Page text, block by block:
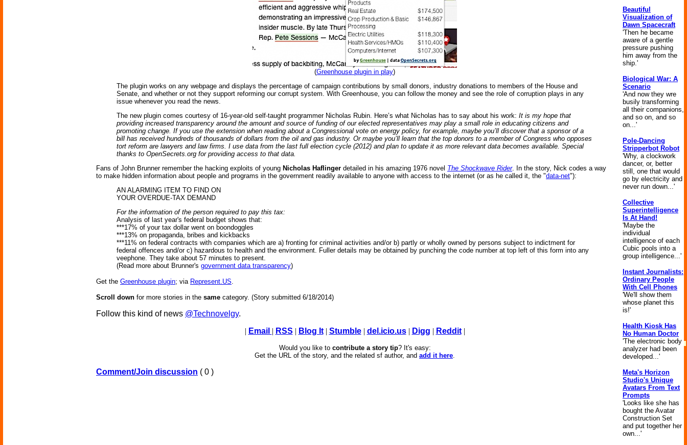
(Greenhouse plugin in play)
The plugin works on any webpage and displays the percentage of campaign contributions by small donors, industry donations to members of the House and
Senate, and whether or not they support reforming our corrupt system. With Greenhouse, you can follow the money and see the role of corruption plays in any
issue whenever you read the news.
The new plugin comes courtesy of 16-year-old self-taught programmer Nicholas Rubin. Here’s what Nicholas has to say about his work: It is my hope that
providing increased transparency around the amount and source of funding of our elected representatives may play a small role in educating citizens and
promoting change. If you use the extension when reading about a Congressional vote on energy policy, for example, maybe you’ll discover that a sponsor of a
bill has received hundreds of thousands of dollars from the oil and gas industry. Or maybe you’ll learn that the top donors to a member of Congress who opposes
tort reform are lawyers and law firms. I use data from the last full election cycle (2012) and plan to update it as more relevant data becomes available. Special
thanks to OpenSecrets.org for providing access to that data.
Fans of John Brunner remember the hacking exploits of young Nicholas Haflinger detailed in his amazing 1976 novel The Shockwave Rider. In the story, Nick codes a way
to make hidden information about people and programs in the government readily available to anyone with access to the internet (or as he called it, the "data-net"):
AN ALARMING ITEM TO FIND ON
YOUR OVERDUE-TAX DEMAND
For the information of the person required to pay this tax:
Analysis of last year's federal budget shows that:
***17% of your tax dollar went on boondoggles
***13% on propaganda, bribes and kickbacks
***11% on federal contracts with companies which are a) fronting for criminal activities and/or b) partly or wholly owned by persons subject to indictment for
federal offences and/or c) hazardous to health and the environment. Fuller details may be obtained by punching the code number at top left of this form into any
veephone. They take about 57 minutes to present.
(Read more about Brunner's government data transparency)
Get the Greenhouse plugin; via Represent.US.
Scroll down for more stories in the same category. (Story submitted 6/18/2014)
Follow this kind of news @Technovelgy.
| Email | RSS | Blog It| Stumble| del.icio.us| Digg | Reddit|
Would you like to contribute a story tip? It's easy:
Get the URL of the story, and the related sf author, and add it here.
Comment/Join discussion ( 0 )
Beautiful
Visualization of
Dawn Spacecraft
'Then he became
aware of a gentle
pressure pushing
him away from the
ship.'
Biological War: A
Scenario
'And now they wre
busily transforming
all their companions,
and so on, and so
on...'
Pole-Dancing
Stripperbot Robot
'Why, a clockwork
dancer, or, better
still, one that would
go by electricity and
never run down...'
Collective
Superintelligence
Is At Hand!
'Maybe the
individual
intelligence of each
Cubic pools into a
group intelligence...'
Instant Journalists:
Ordinary People
With Cell Phones
'We'll show them
whose planet this
is!'
Health Kiosk Has
No Human Doctor
'The electronic body
analyzer had been
developed...'
Meta's Horizon
Studio's Unique
Avatars From Text
Prompts
'Looks like she has
bought the Avatar
Construction Set
and put together her
own...'